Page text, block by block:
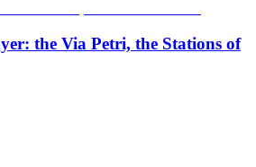
the Via Petri, the Stations of